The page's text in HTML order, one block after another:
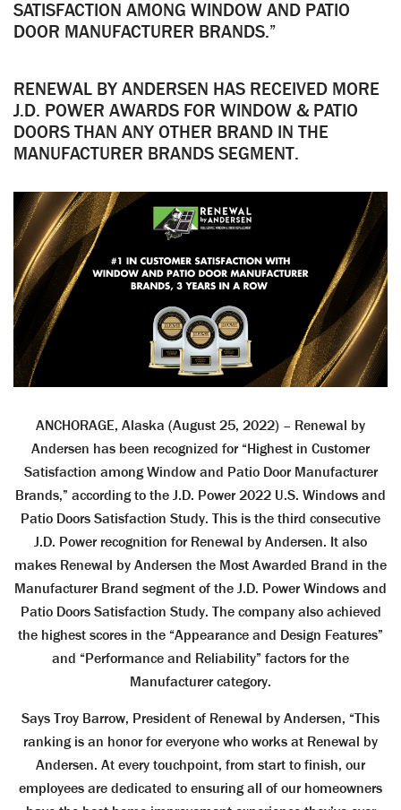
SATISFACTION AMONG WINDOW AND PATIO
DOOR MANUFACTURER BRANDS.”
RENEWAL BY ANDERSEN HAS RECEIVED MORE
J.D. POWER AWARDS FOR WINDOW & PATIO
DOORS THAN ANY OTHER BRAND IN THE
MANUFACTURER BRANDS SEGMENT.
ANCHORAGE, Alaska (August 25, 2022) – Renewal by
Andersen has been recognized for “Highest in Customer
Satisfaction among Window and Patio Door Manufacturer
Brands,” according to the J.D. Power 2022 U.S. Windows and
Patio Doors Satisfaction Study. This is the third consecutive
J.D. Power recognition for Renewal by Andersen. It also
makes Renewal by Andersen the Most Awarded Brand in the
Manufacturer Brand segment of the J.D. Power Windows and
Patio Doors Satisfaction Study. The company also achieved
the highest scores in the “Appearance and Design Features”
and “Performance and Reliability” factors for the
Manufacturer category.
Says Troy Barrow, President of Renewal by Andersen, “This
ranking is an honor for everyone who works at Renewal by
Andersen. At every touchpoint, from start to finish, our
employees are dedicated to ensuring all of our homeowners